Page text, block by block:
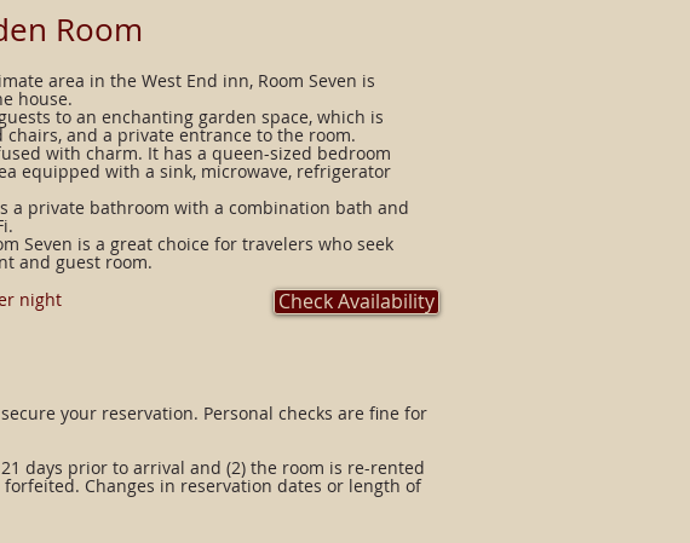
Room
area in the West End inn, Room Seven is
house.
to an enchanting garden space, which is
and a private entrance to the room.
with charm. It has a queen-sized bedroom
equipped with a sink, microwave, refrigerator
a private bathroom with a combination bath and
Seven is a great choice for travelers who seek
and guest room.
night​​
Check Availability
your reservation. Personal checks are fine for
days prior to arrival and (2) the room is re-rented
Changes in reservation dates or length of